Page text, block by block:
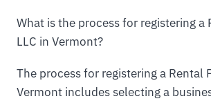
What is the process for registering a
LLC in Vermont?
The process for registering a Rental
Vermont includes selecting a